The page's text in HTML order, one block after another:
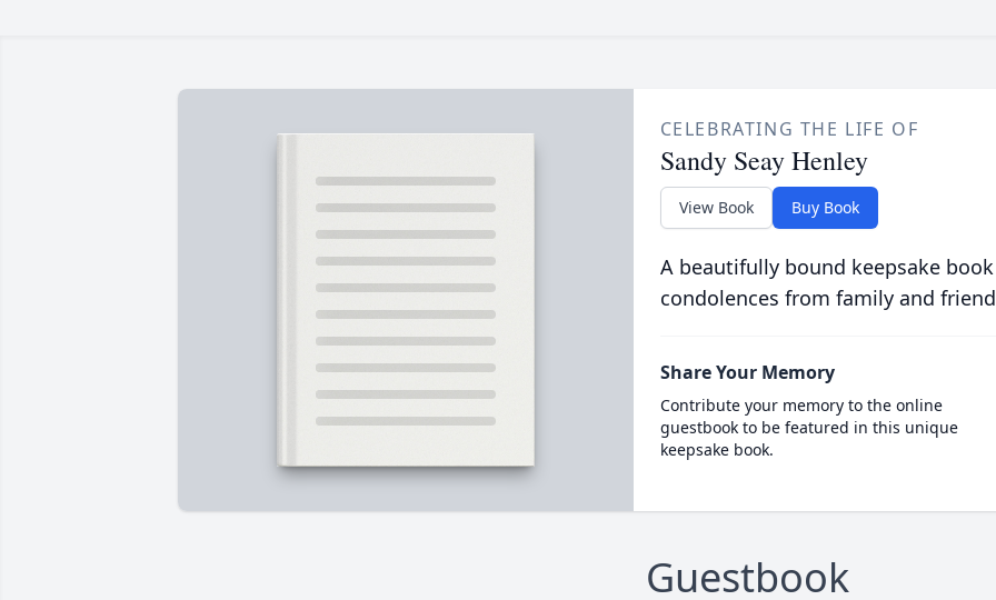
CELEBRATING THE LIFE OF
Sandy Seay Henley
View Book Buy Book
A beautifully bound keepsake
condolences from family and
Share Your Memory
Contribute your memory to the online
guestbook to be featured in this unique
keepsake book.
Guestbook